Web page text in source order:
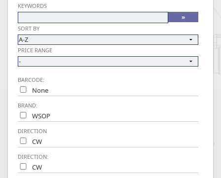
KEYWORDS
SORT BY
PRICE RANGE
BARCODE:
None
BRAND:
WSOP
DIRECTION
CW
DIRECTION:
CW